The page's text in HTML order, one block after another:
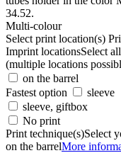
Multi-colour
Select print location(s)
Imprint locationsSelect
(multiple locations
on the barrel
Fastest option
sleeve
sleeve, giftbox
No print
Print technique(s)Select
on the barrelMore